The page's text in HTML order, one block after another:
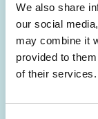
We also share
our social
may combine it
provided to
of their services.
Email
Address